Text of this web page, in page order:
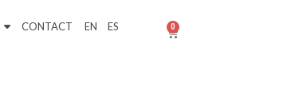
CONTACT EN ES 0